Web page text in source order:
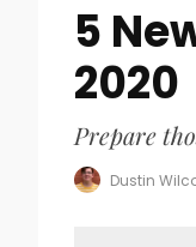
5
2020
Prepare
Dustin